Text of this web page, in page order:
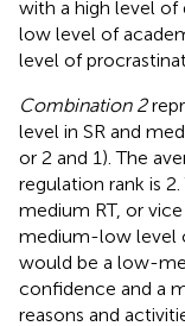
with a high level of
low level of
level of
Combination 2
level in SR and
or 2 and 1). The
regulation rank is
medium RT, or
medium-low level
would be a low-
confidence and a
reasons and